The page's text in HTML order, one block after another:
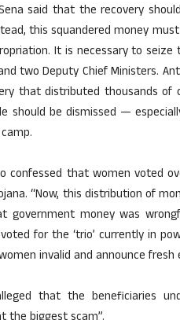
said that the recovery
this squandered money
It is necessary to
two Deputy Chief Ministers.
that distributed thousands
should be dismissed —
confessed that women voted
“Now, this distribution of
government money was
for the ‘trio’ currently in
invalid and announce fresh
that the beneficiaries